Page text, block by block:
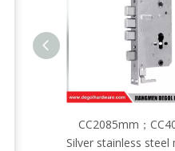
CC2085mm；
Black stainless